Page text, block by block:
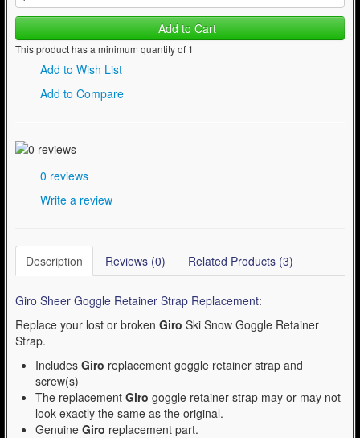
Add to Cart
This product has a minimum quantity of 1
Add to Wish List
Add to Compare
0 reviews
Write a review
Description Reviews (0) Related Products (3)
Giro Sheer Goggle Retainer Strap Replacement:
Replace your lost or broken Giro Ski Snow Goggle Retainer
Strap.
Includes Giro replacement goggle retainer strap and
screw(s)
The replacement Giro goggle retainer strap may or may not
look exactly the same as the original.
Genuine Giro replacement part.